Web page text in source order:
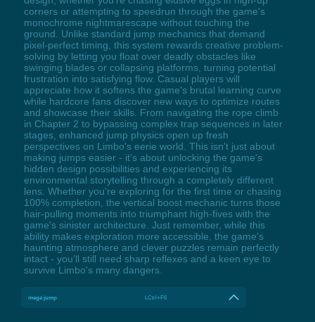
corners or attempting to speedrun through the game's
monochrome nightmarescape without touching the
ground. Unlike standard jump mechanics that demand
pixel-perfect timing, this system rewards creative problem-
solving by letting you float over deadly obstacles like
swinging blades or collapsing platforms, turning potential
frustration into satisfying flow. Casual players will
appreciate how it softens the game's brutal learning curve
while hardcore fans discover new ways to optimize routes
and showcase their skills. From navigating the rope climb
in Chapter 2 to bypassing complex trap sequences in later
stages, enhanced jump physics open up fresh
perspectives on Limbo's eerie world. This isn't just about
making jumps easier - it's about unlocking the game's
hidden design possibilities and experiencing its
environmental storytelling through a completely different
lens. Whether you're exploring for the first time or chasing
100% completion, the vertical boost mechanic turns those
hair-pulling moments into triumphant high-fives with the
game's sinister architecture. Just remember, while this
ability makes exploration more accessible, the game's
haunting atmosphere and clever puzzles remain perfectly
intact - you'll still need sharp reflexes and a keen eye to
survive Limbo's many dangers.
mega jump LCtrl+F6